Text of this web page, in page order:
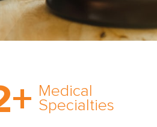
+ Medical
Specialties
no case too
in action.